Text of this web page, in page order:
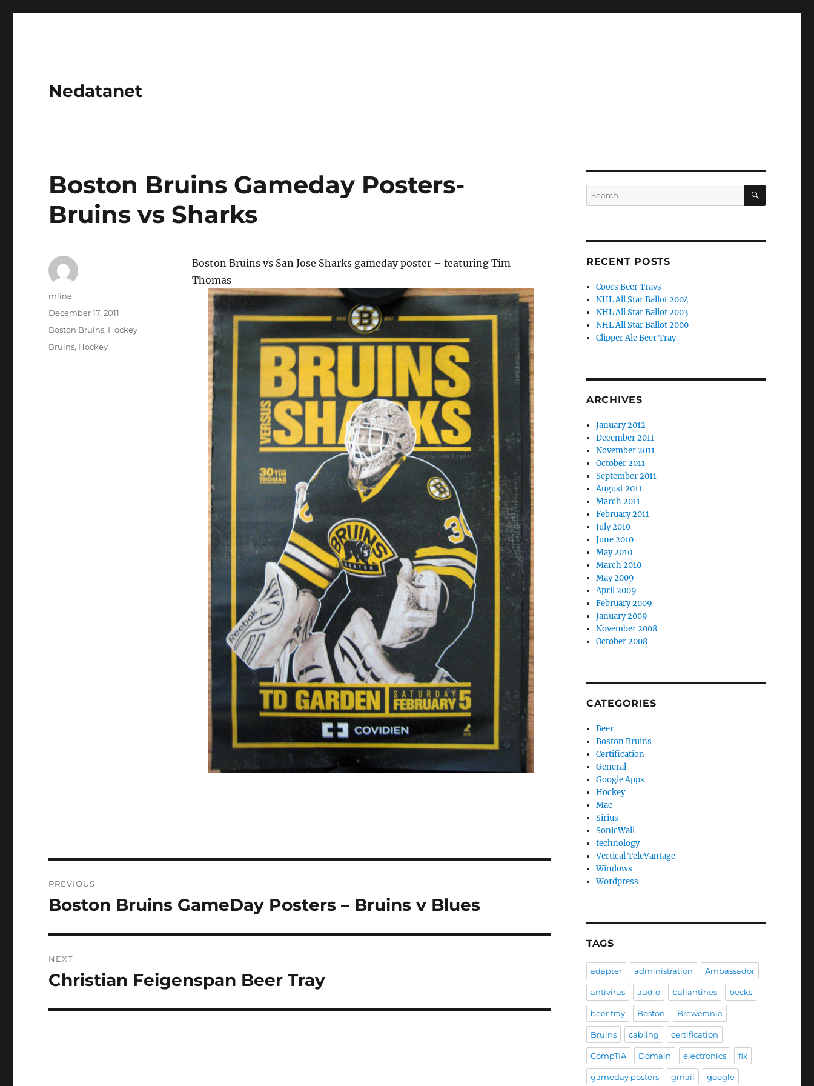
Nedatanet
Boston Bruins Gameday Posters-
Bruins vs Sharks
Boston Bruins vs San Jose Sharks gameday poster – featuring Tim
Thomas
Author
mline
Posted
December 17, 2011
Categories
Boston Bruins, Hockey
Tags
Bruins, Hockey
navigation
PREVIOUS
Previous
Boston Bruins GameDay Posters – Bruins v Blues
NEXT
Next
Christian Feigenspan Beer Tray
Search
for:
SEARCH
RECENT POSTS
Coors Beer Trays
NHL All Star Ballot 2004
NHL All Star Ballot 2003
NHL All Star Ballot 2000
Clipper Ale Beer Tray
ARCHIVES
January 2012
December 2011
November 2011
October 2011
September 2011
August 2011
March 2011
February 2011
July 2010
June 2010
May 2010
March 2010
May 2009
April 2009
February 2009
January 2009
November 2008
October 2008
CATEGORIES
Beer
Boston Bruins
Certification
General
Google Apps
Hockey
Mac
Sirius
SonicWall
technology
Vertical TeleVantage
Windows
Wordpress
TAGS
adapter administration Ambassador
antivirus audio ballantines becks
beer tray Boston Brewerania
Bruins cabling certification
CompTIA Domain electronics fix
gameday posters gmail google